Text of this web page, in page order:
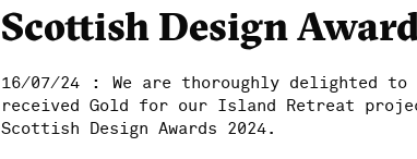
Scottish Design
16/07/24 : We are thoroughly delighted to
received Gold for our Island Retreat
Scottish Design Awards 2024.